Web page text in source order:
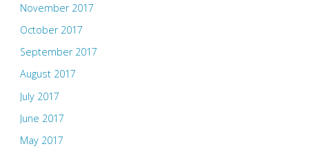
November 2017
October 2017
September 2017
August 2017
July 2017
June 2017
May 2017